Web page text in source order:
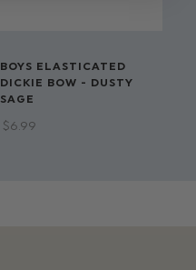
BOYS ELASTICATED
DICKIE BOW - DUSTY
SAGE
$‌6.99